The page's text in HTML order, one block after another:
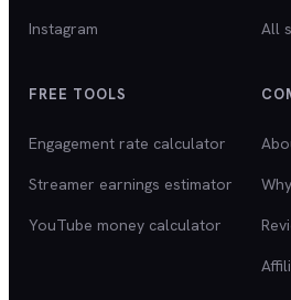
Instagram All
FREE TOOLS
Engagement rate calculator
Streamer earnings estimator
YouTube money calculator